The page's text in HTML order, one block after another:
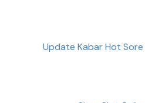
Update Kabar Hot